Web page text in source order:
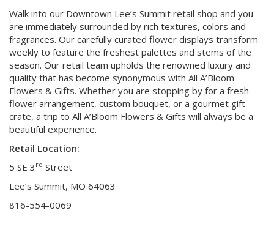
Walk into our Downtown Lee’s Summit retail shop and you
are immediately surrounded by rich textures, colors and
fragrances. Our carefully curated flower displays transform
weekly to feature the freshest palettes and stems of the
season. Our retail team upholds the renowned luxury and
quality that has become synonymous with All A’Bloom
Flowers & Gifts. Whether you are stopping by for a fresh
flower arrangement, custom bouquet, or a gourmet gift
crate, a trip to All A’Bloom Flowers & Gifts will always be a
beautiful experience.
Retail Location:
5 SE 3 rd Street
Lee’s Summit, MO 64063
816-554-0069